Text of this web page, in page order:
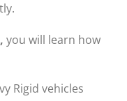
, you will learn how
Rigid vehicles